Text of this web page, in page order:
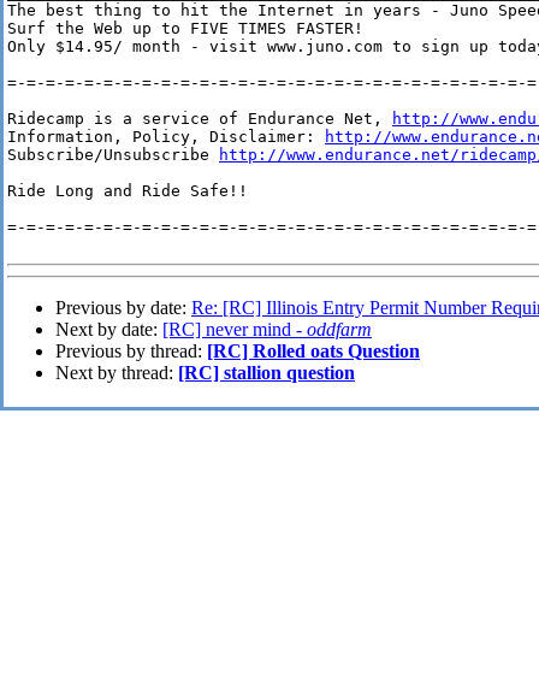
The best thing to hit the Internet in years - Juno
Surf the Web up to FIVE TIMES FASTER!
Only $14.95/ month - visit www.juno.com to sign up
=-=-=-=-=-=-=-=-=-=-=-=-=-=-=-=-=-=-=-=-=-=-=-=-=-=-=-
Ridecamp is a service of Endurance Net,
http://
Information, Policy, Disclaimer:
http://
Subscribe/Unsubscribe
http://www.endurance.net/
Ride Long and Ride Safe!!
=-=-=-=-=-=-=-=-=-=-=-=-=-=-=-=-=-=-=-=-=-=-=-=-=-=-=-
Previous by date: Re: [RC] Illinois Entry Permit Number
Next by date: [RC] never mind - oddfarm
Previous by thread: [RC] Rolled oats Question
Next by thread: [RC] stallion question